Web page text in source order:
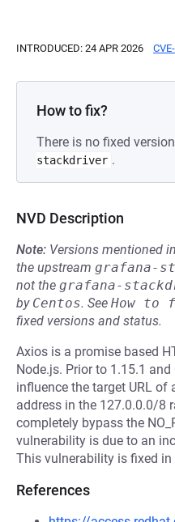
INTRODUCED: 24 APR 2026
How to fix?
There is no fixed
stackdriver .
NVD Description
Note: Versions mentioned
the upstream grafana-
not the grafana-
by Centos. See How to
fixed versions and status.
Axios is a promise based
Node.js. Prior to 1.15.1
influence the target URL of
address in the 127.0.0.0/8
completely bypass the
vulnerability is due to an
This vulnerability is fixed in
References